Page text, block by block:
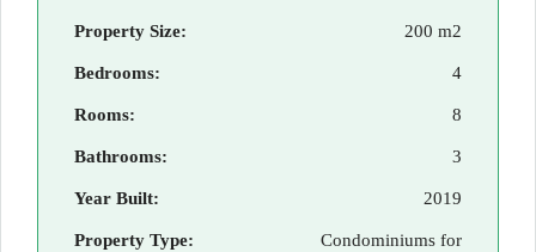
Property Size: 200 m2
Bedrooms: 4
Rooms: 8
Bathrooms: 3
Year Built: 2019
Property Type:
Condominiums for